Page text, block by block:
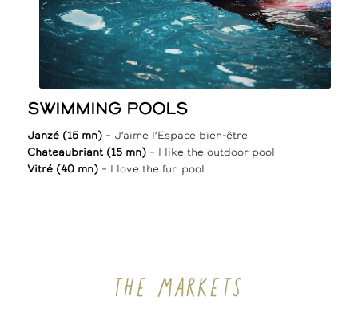
SWIMMING POOLS
Janzé (15 mn)– J’aime l’Espace bien-être
Chateaubriant (15 mn)– I like the outdoor pool
Vitré (40 mn)– I love the fun pool
THE MARKETS